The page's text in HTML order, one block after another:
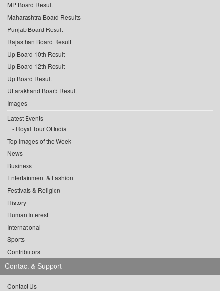
MP Board Result
Maharashtra Board Results
Punjab Board Result
Rajasthan Board Result
Up Board 10th Result
Up Board 12th Result
Up Board Result
Uttarakhand Board Result
Images
Latest Events
Royal Tour Of India
Top Images of the Week
News
Business
Entertainment & Fashion
Festivals & Religion
History
Human Interest
International
Sports
Contributors
Contact & Support
Contact Us